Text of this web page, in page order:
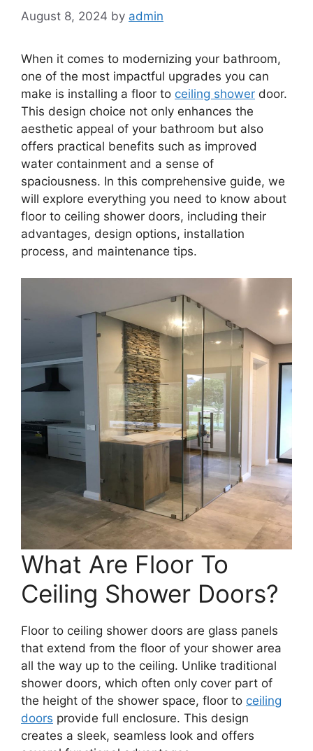
August 8, 2024 by admin
When it comes to modernizing your bathroom,
one of the most impactful upgrades you can
make is installing a floor to ceiling shower door.
This design choice not only enhances the
aesthetic appeal of your bathroom but also
offers practical benefits such as improved
water containment and a sense of
spaciousness. In this comprehensive guide, we
will explore everything you need to know about
floor to ceiling shower doors, including their
advantages, design options, installation
process, and maintenance tips.
What Are Floor To
Ceiling Shower Doors?
Floor to ceiling shower doors are glass panels
that extend from the floor of your shower area
all the way up to the ceiling. Unlike traditional
shower doors, which often only cover part of
the height of the shower space, floor to ceiling
doors provide full enclosure. This design
creates a sleek, seamless look and offers